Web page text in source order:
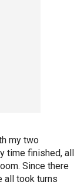
my two
time finished, all
Since there
all took turns